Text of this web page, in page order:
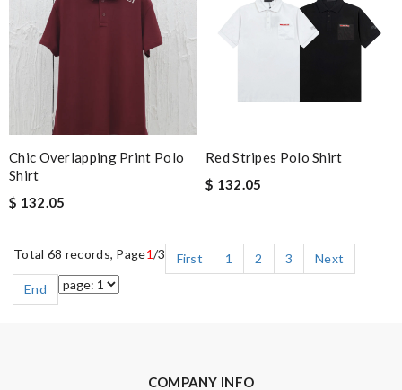
Chic Overlapping Print Polo
Shirt
$ 132.05
Red Stripes Polo Shirt
$ 132.05
Total 68 records, Page1/3 First 1 2 3
Next
End
COMPANY INFO